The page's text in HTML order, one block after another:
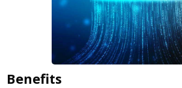
Benefits